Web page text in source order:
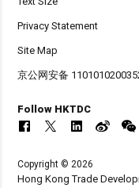
Privacy Statement
Site Map
京公网安备
Follow HKTDC
Copyright © 2026
Hong Kong Trade